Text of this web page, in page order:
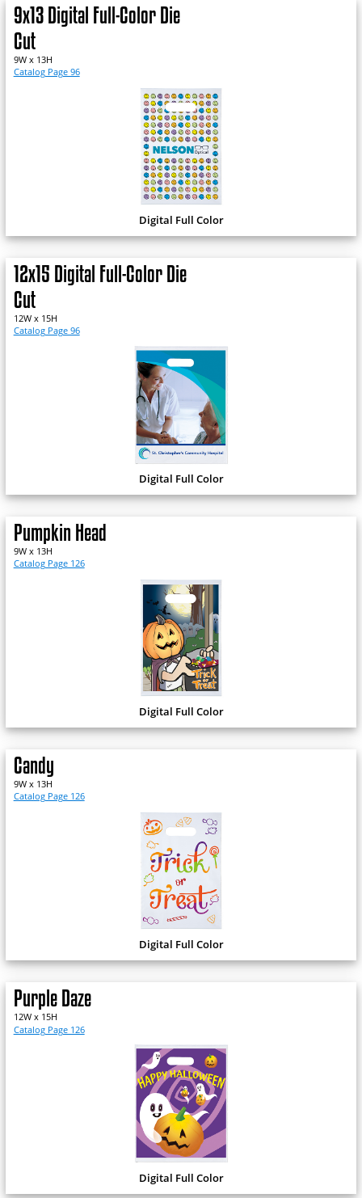
9x13 Digital Full-Color Die
Cut
9W x 13H
Catalog Page 96
Digital Full Color
12x15 Digital Full-Color Die
Cut
12W x 15H
Catalog Page 96
Digital Full Color
Pumpkin Head
9W x 13H
Catalog Page 126
Digital Full Color
Candy
9W x 13H
Catalog Page 126
Digital Full Color
Purple Daze
12W x 15H
Catalog Page 126
Digital Full Color